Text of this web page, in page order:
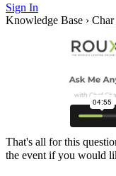
Sign In
Knowledge Base ›
That's all for this
the event if you would